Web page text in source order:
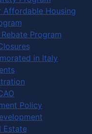
Affordable Housing
Program
in Italy
Policy
Estate